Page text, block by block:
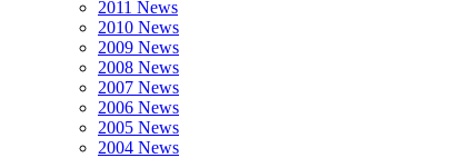
2011 News
2010 News
2009 News
2008 News
2007 News
2006 News
2005 News
2004 News